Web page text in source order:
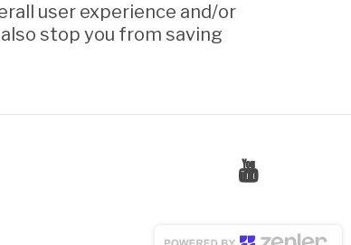
user experience and/or
stop you from saving